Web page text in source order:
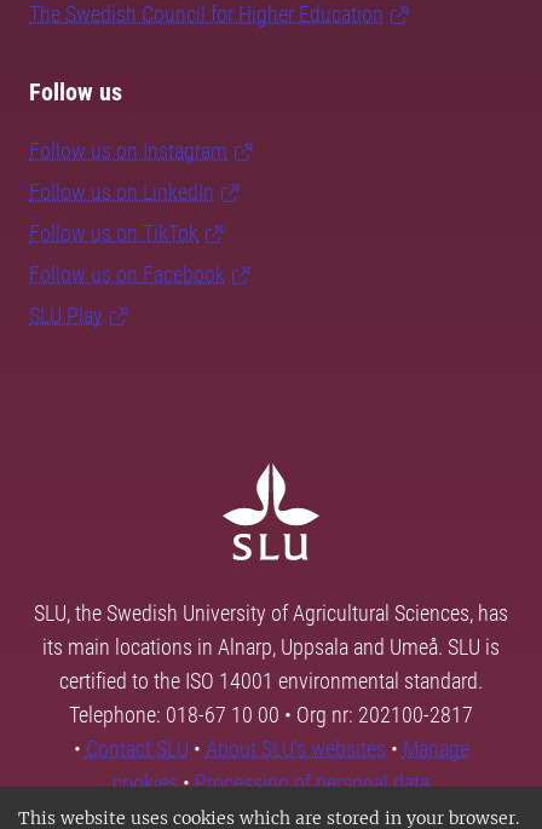
This website uses cookies which are stored in your browser.
The Swedish Council for Higher Education
Follow us
Follow us on Instagram
Follow us on LinkedIn
Follow us on TikTok
Follow us on Facebook
SLU Play
SLU, the Swedish University of Agricultural Sciences, has
its main locations in Alnarp, Uppsala and Umeå. SLU is
certified to the ISO 14001 environmental standard.
Telephone: 018-67 10 00 • Org nr: 202100-2817
• Contact SLU • About SLU's websites • Manage
cookies•Processing of personal data